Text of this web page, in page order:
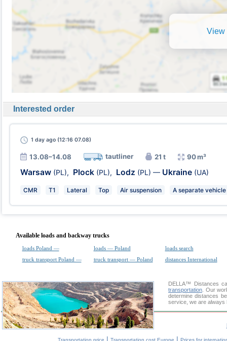
View
Interested order
1 dayago (12:16 07.08)
13.08–14.08 tautliner 21 t 90 m³
Warsaw (PL), Plock (PL), Lodz (PL) — Ukraine (UA)
CMR T1 Lateral Top Air suspension A separate vehicle
Available loads and backway trucks
loads Poland — loads — Poland
loads search
truck transport Poland —
truck transport — Poland distances International
DELLA™
Distances
transportation . Our
determine distances
service, we are always
Transportation price | Transportation cost Europe | Prices for